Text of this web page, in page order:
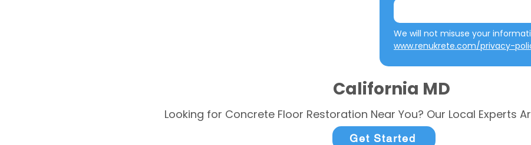
www.renukrete.com/privacy-
California MD
Looking for Concrete Floor Restoration Near You? Our Local Experts
Get Started